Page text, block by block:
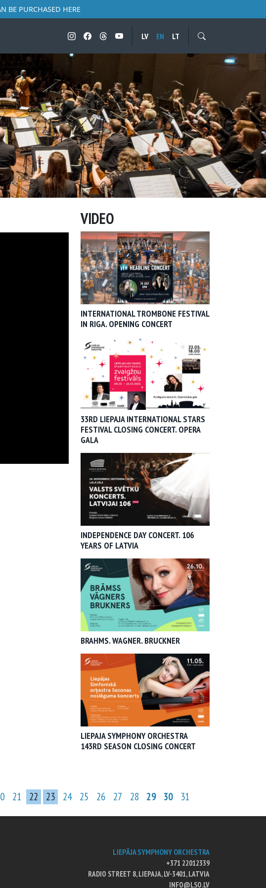
BE PURCHASED HERE
LV EN LT
VIDEO
INTERNATIONAL TROMBONE FESTIVAL
IN RIGA. OPENING CONCERT
33RD LIEPAJA INTERNATIONAL STARS
FESTIVAL CLOSING CONCERT. OPERA
GALA
INDEPENDENCE DAY CONCERT. 106
YEARS OF LATVIA
BRAHMS. WAGNER. BRUCKNER
LIEPAJA SYMPHONY ORCHESTRA
143RD SEASON CLOSING CONCERT
21 22 23 24 25 26 27 28 29 30 31
LIEPĀJA SYMPHONY ORCHESTRA
+371 22012339
RADIO STREET 8, LIEPAJA, LV-3401, LATVIA
INFO@LSO.LV